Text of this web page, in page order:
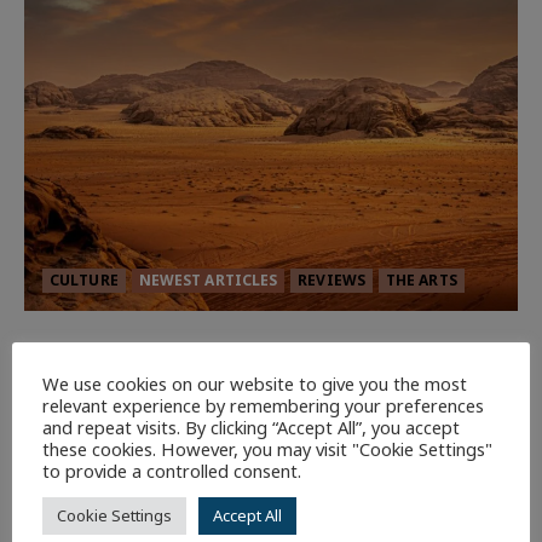
CULTURE NEWEST ARTICLES REVIEWS THE ARTS
Dune: Part Three — The Saga’s Most
Powerful Chapter Yet.
92
7 minutes read
We use cookies on our website to give you the most
relevant experience by remembering your preferences
and repeat visits. By clicking “Accept All”, you accept
these cookies. However, you may visit "Cookie Settings"
to provide a controlled consent.
Cookie Settings Accept All